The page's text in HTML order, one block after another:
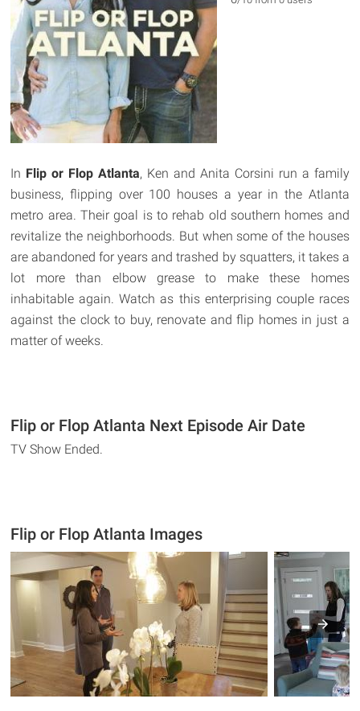
In Flip or Flop Atlanta, Ken and Anita Corsini run a family
business, flipping over 100 houses a year in the Atlanta
metro area. Their goal is to rehab old southern homes and
revitalize the neighborhoods. But when some of the houses
are abandoned for years and trashed by squatters, it takes a
lot more than elbow grease to make these homes
inhabitable again. Watch as this enterprising couple races
against the clock to buy, renovate and flip homes in just a
matter of weeks.
Flip or Flop Atlanta Next Episode Air Date
TV Show Ended.
Flip or Flop Atlanta Images